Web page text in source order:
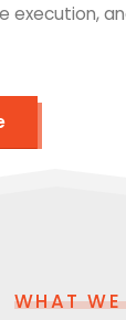
execution,
WHAT